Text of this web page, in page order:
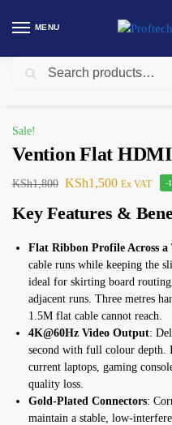
MENU
Home Vention / Vention Flat HDMI
Sale!
Vention Flat
KSh1,800 KSh1,500 Ex VAT -
Key Features &
Flat Ribbon Profile Across a
cable runs while keeping the
ideal for skirting board
adjacent runs. Three metres
1.5M flat cable cannot reach.
4K@60Hz Video Output:
second with full colour depth.
current laptops, gaming
quality loss.
Gold-Plated Connectors:
maintain a stable, low-